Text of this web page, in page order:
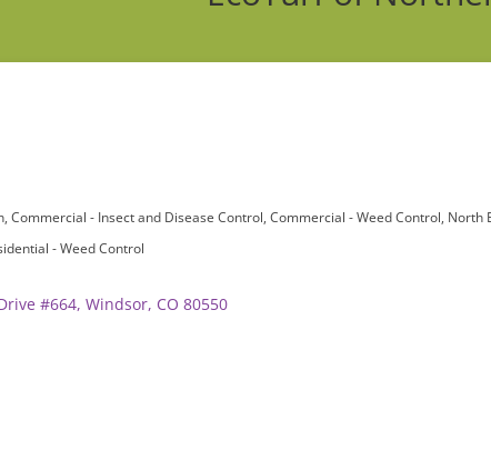
Commercial - Insect and Disease Control Commercial - Weed Control North
- Weed Control
#664 Windsor CO 80550